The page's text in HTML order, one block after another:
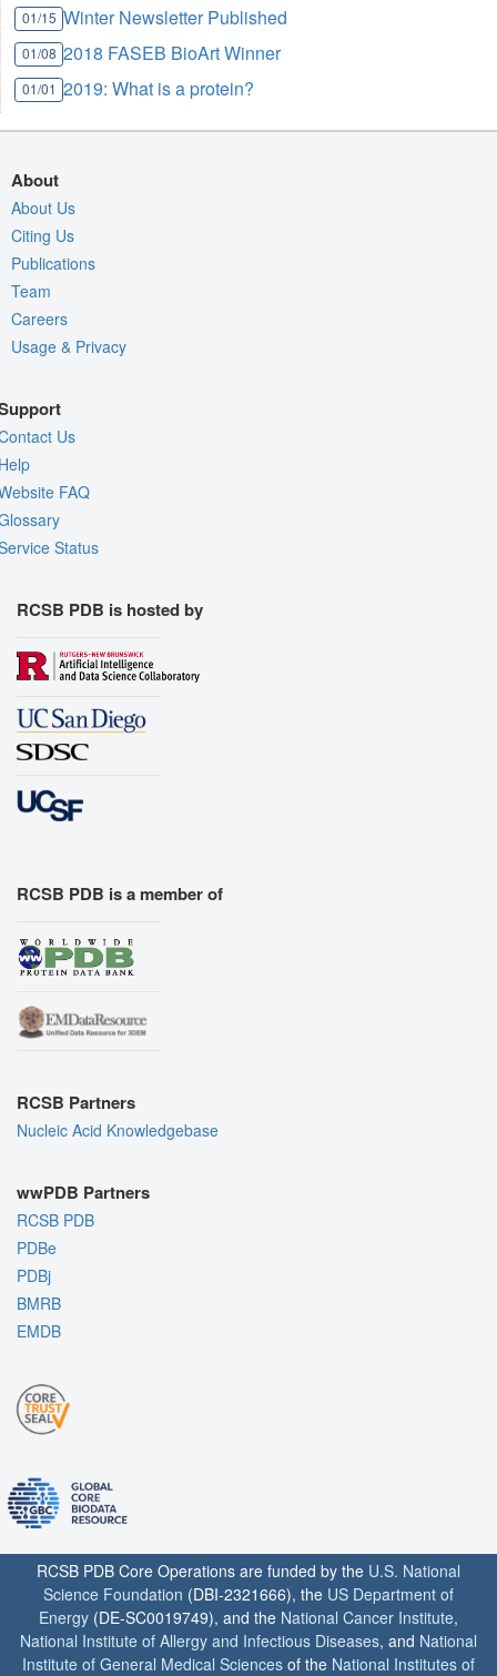
01/15 Winter Newsletter Published
01/08 2018 FASEB BioArt Winner
01/01 2019: What is a protein?
About
About Us
Citing Us
Publications
Team
Careers
Usage & Privacy
Us
FAQ
Status
RCSB PDB is hosted by
RCSB PDB is a member of
RCSB Partners
Nucleic Acid Knowledgebase
wwPDB Partners
RCSB PDB
PDBe
PDBj
BMRB
EMDB
RCSB PDB Core Operations are funded by the U.S. National
Science Foundation (DBI-2321666), the US Department of
Energy (DE-SC0019749), and the National Cancer Institute,
National Institute of Allergy and Infectious Diseases, and National
Institute of General Medical Sciences of the National Institutes of